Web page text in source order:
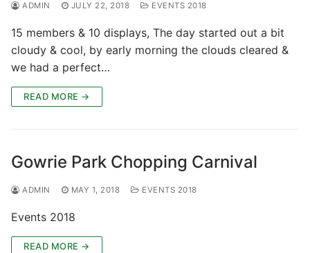
ADMIN JULY 22, 2018 EVENTS 2018
15 members & 10 displays, The day started out a bit
cloudy & cool, by early morning the clouds cleared &
we had a perfect…
READ MORE →
Gowrie Park Chopping Carnival
ADMIN MAY 1, 2018 EVENTS 2018
Events 2018
READ MORE →